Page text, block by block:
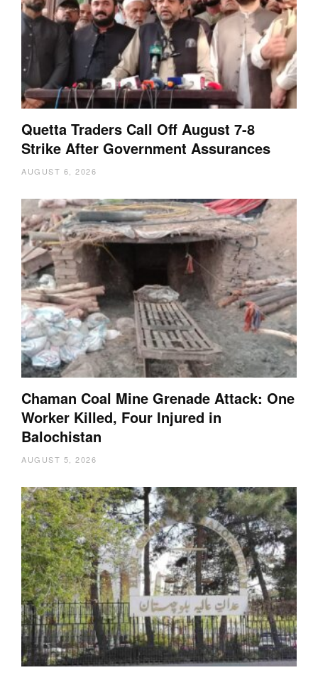
Quetta Traders Call Off August 7-8
Strike After Government Assurances
AUGUST 6, 2026
Chaman Coal Mine Grenade Attack: One
Worker Killed, Four Injured in
Balochistan
AUGUST 5, 2026